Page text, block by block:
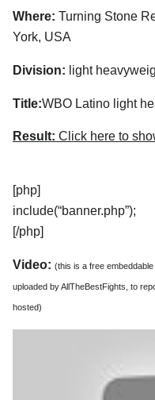
Where: Turning Stone
York, USA
Division: light
Title:WBO Latino light
Result: Click here to
[php]
include(“banner.php”);
[/php]
Video: (this is a free
uploaded by AllTheBestFights, to
hosted)